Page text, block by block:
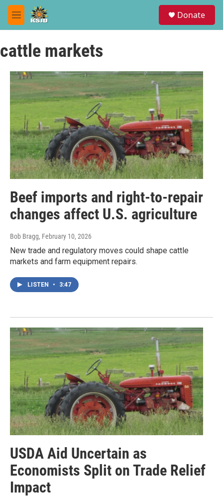
Skip to main content
M
e
u
Donate
cattle markets
Beef imports and right-to-repair
changes affect U.S. agriculture
Bob Bragg, February 10, 2026
New trade and regulatory moves could shape cattle
markets and farm equipment repairs.
LISTEN • 3:47
USDA Aid Uncertain as
Economists Split on Trade Relief
Impact